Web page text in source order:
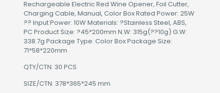
Rechargeable Electric Red Wine Opener, Foil Cutter,
Charging Cable, Manual, Color Box Rated Power: 25W
?? Input Power: 10W Materials: ?Stainless Steel, ABS,
PC Product Size: ?45*200mm N.W: 315g(??10g) G.W:
338.7g Package Type: Color Box Package Size:
71*58*220mm
QTY/CTN: 30 PCS
SIZE/CTN: 378*365*245 mm